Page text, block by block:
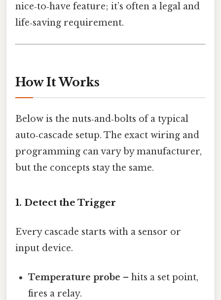
nice‑to‑have feature; it’s often a legal and
life‑saving requirement.
How It Works
Below is the nuts‑and‑bolts of a typical
auto‑cascade setup. The exact wiring and
programming can vary by manufacturer,
but the concepts stay the same.
1. Detect the Trigger
Every cascade starts with a sensor or
input device.
Temperature probe – hits a set point,
fires a relay.